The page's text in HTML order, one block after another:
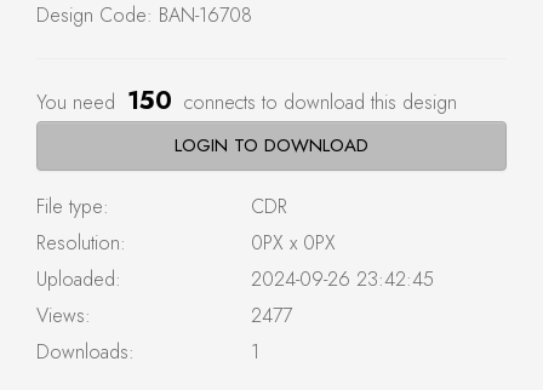
Design Code: BAN-16708
You need 150 connects to download this design
LOGIN TO DOWNLOAD
File type:
CDR
Resolution:
0PX x 0PX
Uploaded:
2024-09-26 23:42:45
Views:
2477
Downloads:
1